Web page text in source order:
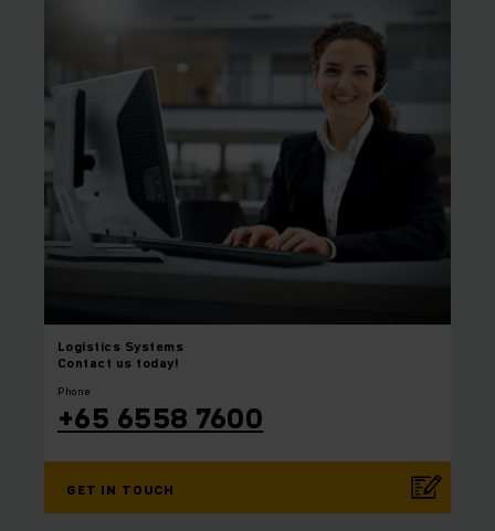
Logistics Systems
Contact us today!
Phone
+65 6558 7600
GET IN TOUCH